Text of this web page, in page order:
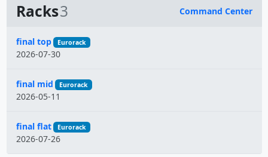
Racks3 Command Center
Name
final top Eurorack
2026-07-30
final mid Eurorack
2026-05-11
final flat Eurorack
2026-07-26